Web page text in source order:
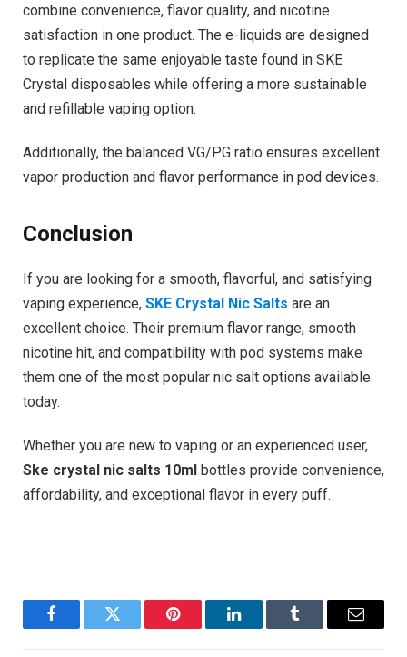
combine convenience, flavor quality, and nicotine
satisfaction in one product. The e-liquids are designed
to replicate the same enjoyable taste found in SKE
Crystal disposables while offering a more sustainable
and refillable vaping option.
Additionally, the balanced VG/PG ratio ensures excellent
vapor production and flavor performance in pod devices.
Conclusion
If you are looking for a smooth, flavorful, and satisfying
vaping experience, SKE Crystal Nic Salts are an
excellent choice. Their premium flavor range, smooth
nicotine hit, and compatibility with pod systems make
them one of the most popular nic salt options available
today.
Whether you are new to vaping or an experienced user,
Ske crystal nic salts 10ml bottles provide convenience,
affordability, and exceptional flavor in every puff.
FacebookTwitter Pinterest LinkedInTumblr Email